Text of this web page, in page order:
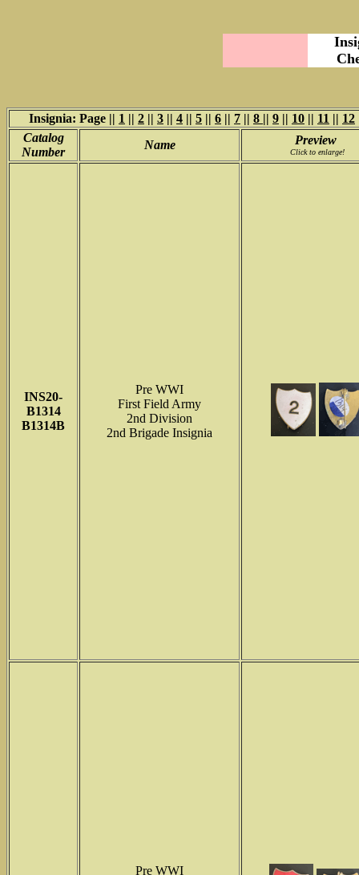
Insignia: Page || 1 || 2 || 3 || 4 || 5 || 6 || 7 || 8 || 9 || 10 || 11 || 12
Catalog
Number
Name Preview
Click to enlarge!
INS20-
B1314
B1314B
Pre WWI
First Field Army
2nd Division
2nd Brigade Insignia
Pre WWI